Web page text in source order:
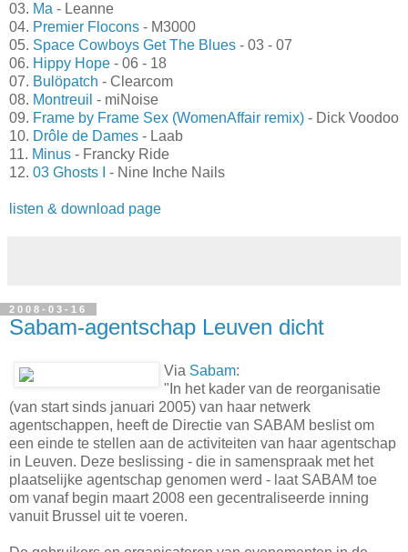
03. Ma - Leanne
04. Premier Flocons - M3000
05. Space Cowboys Get The Blues - 03 - 07
06. Hippy Hope - 06 - 18
07. Bulöpatch - Clearcom
08. Montreuil - miNoise
09. Frame by Frame Sex (WomenAffair remix) - Dick Voodoo
10. Drôle de Dames - Laab
11. Minus - Francky Ride
12. 03 Ghosts I - Nine Inche Nails
listen & download page
2008-03-16
Sabam-agentschap Leuven dicht
Via Sabam:
"In het kader van de reorganisatie
(van start sinds januari 2005) van haar netwerk
agentschappen, heeft de Directie van SABAM beslist om
een einde te stellen aan de activiteiten van haar agentschap
in Leuven. Deze beslissing - die in samenspraak met het
plaatselijke agentschap genomen werd - laat SABAM toe
om vanaf begin maart 2008 een gecentraliseerde inning
vanuit Brussel uit te voeren.